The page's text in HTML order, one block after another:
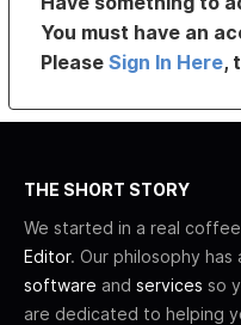
You must have an
PleaseSign In Here,
THE SHORT STORY
We started in a real
Editor. Our philosophy
software and services so
are dedicated to helping